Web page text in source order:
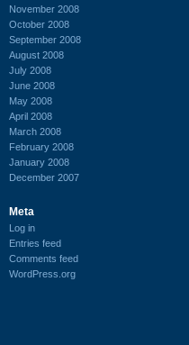
November 2008
October 2008
September 2008
August 2008
July 2008
June 2008
May 2008
April 2008
March 2008
February 2008
January 2008
December 2007
Meta
Log in
Entries feed
Comments feed
WordPress.org